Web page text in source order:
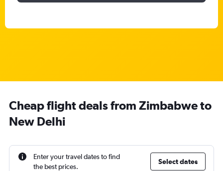
Cheap flight deals from Zimbabwe to
New Delhi
Enter your travel dates to find
the best prices.
Select dates